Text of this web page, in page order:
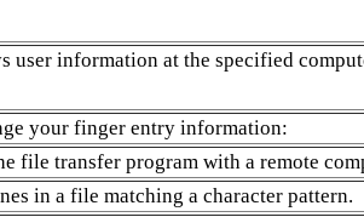
user information at the specified
your finger entry information:
file transfer program with a remote
in a file matching a character pattern.